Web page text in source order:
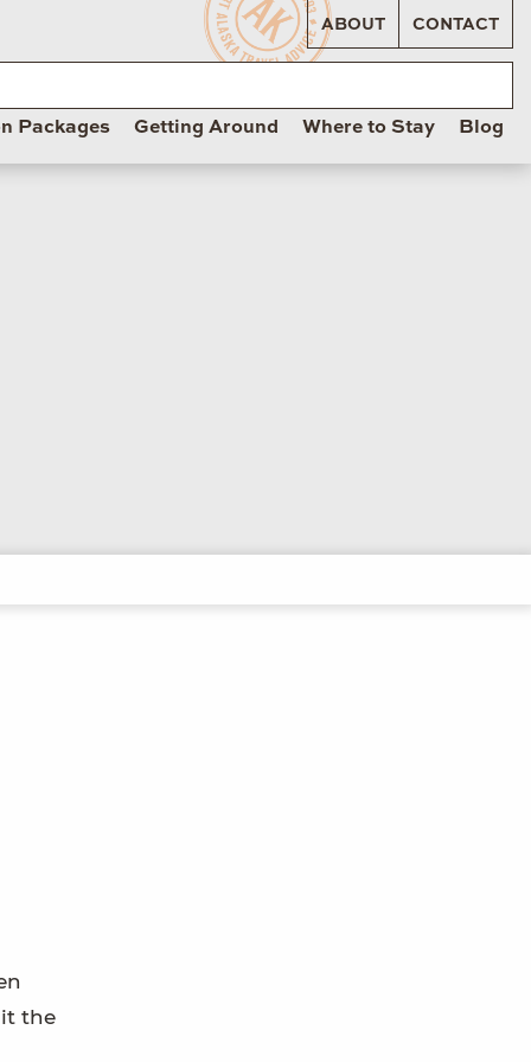
ABOUT CONTACT
Packages Getting Around Where to Stay Blog
the